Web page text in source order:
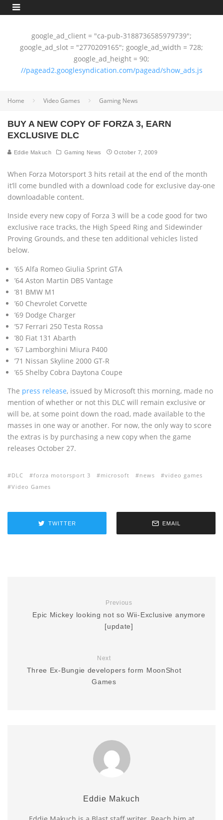
google_ad_client = "ca-pub-3188736585979739";
google_ad_slot = "2770209165"; google_ad_width = 728;
google_ad_height = 90;
//pagead2.googlesyndication.com/pagead/show_ads.js
Home Video Games Gaming News
BUY A NEW COPY OF FORZA 3, EARN
EXCLUSIVE DLC
Eddie Makuch Gaming News October 7, 2009
When Forza Motorsport 3 hits retail at the end of the month
it’ll come bundled with a download code for exclusive day-one
downloadable content.
Inside every new copy of Forza 3 will be a code good for two
exclusive race tracks, the High Speed Ring and Sidewinder
Proving Grounds, and these ten additional vehicles listed
below.
’65 Alfa Romeo Giulia Sprint GTA
’64 Aston Martin DB5 Vantage
’81 BMW M1
’60 Chevrolet Corvette
’69 Dodge Charger
’57 Ferrari 250 Testa Rossa
’80 Fiat 131 Abarth
’67 Lamborghini Miura P400
’71 Nissan Skyline 2000 GT-R
’65 Shelby Cobra Daytona Coupe
The press release, issued by Microsoft this morning, made no
mention of whether or not this DLC will remain exclusive or
will be, at some point down the road, made available to the
masses in one way or another. For now, the only way to score
the extras is by purchasing a new copy when the game
releases October 27.
DLC forza motorsport 3 microsoft news
video games
Video Games
TWITTER EMAIL
Previous
Epic Mickey looking not so Wii-Exclusive anymore
[update]
Next
Three Ex-Bungie developers form MoonShot
Games
Eddie Makuch